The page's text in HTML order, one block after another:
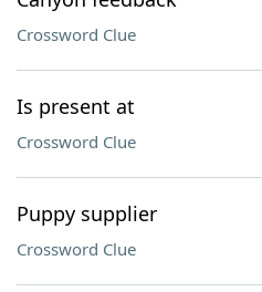
Crossword Clue
Is present at
Crossword Clue
Puppy supplier
Crossword Clue